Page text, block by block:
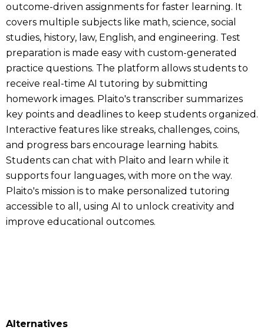
outcome-driven assignments for faster learning. It
covers multiple subjects like math, science, social
studies, history, law, English, and engineering. Test
preparation is made easy with custom-generated
practice questions. The platform allows students to
receive real-time AI tutoring by submitting
homework images. Plaito's transcriber summarizes
key points and deadlines to keep students organized.
Interactive features like streaks, challenges, coins,
and progress bars encourage learning habits.
Students can chat with Plaito and learn while it
supports four languages, with more on the way.
Plaito's mission is to make personalized tutoring
accessible to all, using AI to unlock creativity and
improve educational outcomes.
Alternatives